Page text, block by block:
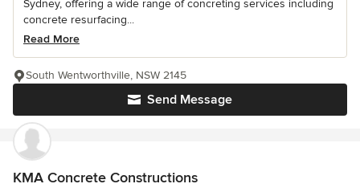
Sydney, offering a wide range of concreting services including
concrete resurfacing...
Read More
Send Message
South Wentworthville, NSW 2145
KMA Concrete Constructions